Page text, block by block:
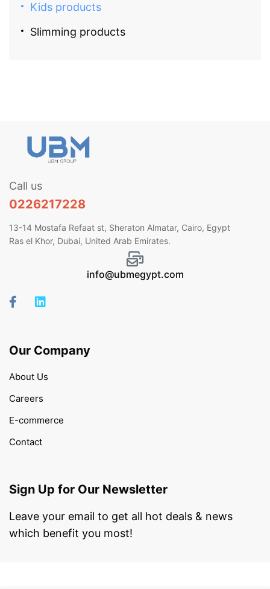
Kids products
Slimming products
Call us
0226217228
13-14 Mostafa Refaat st, Sheraton Almatar, Cairo, Egypt
Ras el Khor, Dubai, United Arab Emirates.
info@ubmegypt.com
Our Company
About Us
Careers
E-commerce
Contact
Sign Up for Our Newsletter
Leave your email to get all hot deals & news
which benefit you most!